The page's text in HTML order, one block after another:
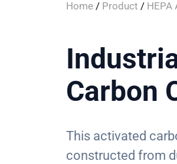
Home / Product / HEPA
Carbon
This activated
constructed from